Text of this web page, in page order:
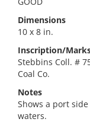
Dimensions
10 x 8 in.
Inscription/
Stebbins Coll. #
Coal Co.
Notes
Shows a port
waters.